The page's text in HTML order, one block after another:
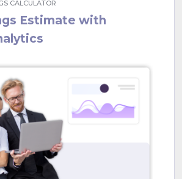
CALCULATOR
Estimate with